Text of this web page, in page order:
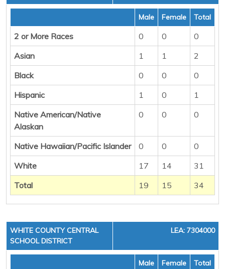
Male Female Total
2 or More Races 0 0
0
Asian
1 1
2
Black
0 0
0
Hispanic
1 0
1
Native American/Native
Alaskan
0 0 0
Native Hawaiian/Pacific Islander 0 0
0
White
17 14
31
Total
19 15 34
WHITE COUNTY CENTRAL
SCHOOL DISTRICT
LEA: 7304000
Male Female Total